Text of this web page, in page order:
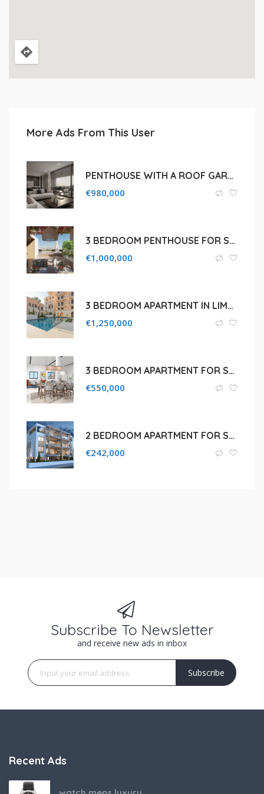
More Ads From This User
PENTHOUSE WITH A ROOF GARDEN OF A LOW RISE RESIDENTIAL BUILDING IN AGIA ZONI
€980,000
3 BEDROOM PENTHOUSE FOR SALE IN LIMASSOL, AGIOS TYCHON
€1,000,000
3 BEDROOM APARTMENT IN LIMASSOL, POTAMOS GERMASOGEIAS
€1,250,000
3 BEDROOM APARTMENT FOR SALE IN PAFOS, CHLORAKA AREA
€550,000
2 BEDROOM APARTMENT FOR SALE IN LIMASSOL, KATO POLEMIDIA
€242,000
Subscribe To Newsletter
and receive new ads in inbox
Subscribe
Recent Ads